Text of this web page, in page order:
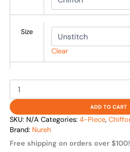
Size
Clear
ADD TO CART
SKU: N/A Categories: 4-Piece,
Brand: Nureh
Free shipping on orders over $100!